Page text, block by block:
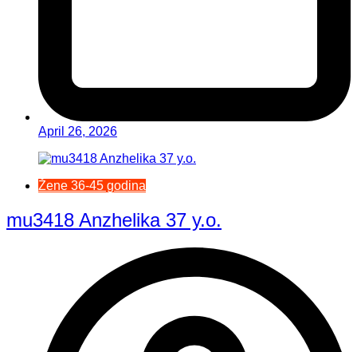
April 26, 2026
Žene 36-45 godina
mu3418 Anzhelika 37 y.o.